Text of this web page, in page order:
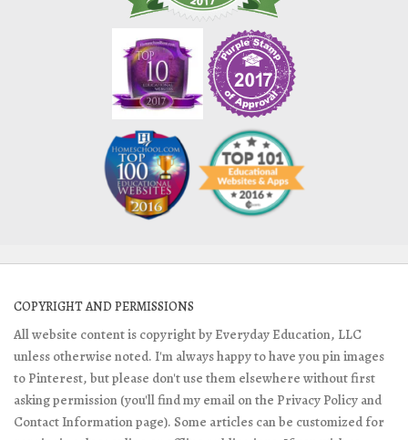
COPYRIGHT AND PERMISSIONS
All website content is copyright by Everyday Education, LLC
unless otherwise noted. I'm always happy to have you pin images
to Pinterest, but please don't use them elsewhere without first
asking permission (you'll find my email on the Privacy Policy and
Contact Information page). Some articles can be customized for